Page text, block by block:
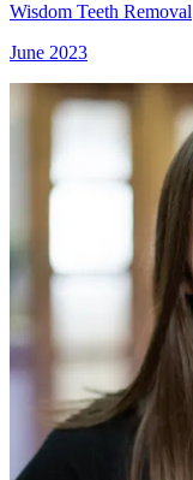
Wisdom Teeth Removal
June 2023